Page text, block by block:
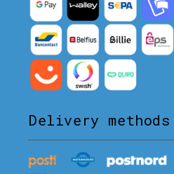
Delivery methods